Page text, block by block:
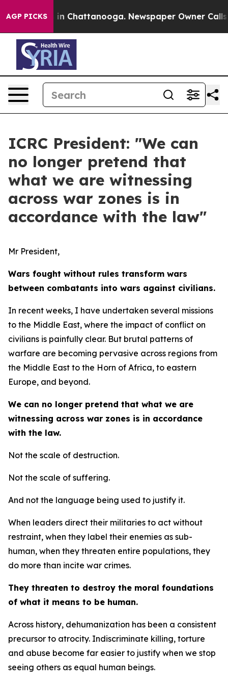
AGP PICKS
Chaos in Chattanooga. Newspaper Owner Calls
ICRC President: "We can
no longer pretend that
what we are witnessing
across war zones is in
accordance with the law"
Mr President,
Wars fought without rules transform wars
between combatants into wars against civilians.
In recent weeks, I have undertaken several missions
to the Middle East, where the impact of conflict on
civilians is painfully clear. But brutal patterns of
warfare are becoming pervasive across regions from
the Middle East to the Horn of Africa, to eastern
Europe, and beyond.
We can no longer pretend that what we are
witnessing across war zones is in accordance
with the law.
Not the scale of destruction.
Not the scale of suffering.
And not the language being used to justify it.
When leaders direct their militaries to act without
restraint, when they label their enemies as sub-
human, when they threaten entire populations, they
do more than incite war crimes.
They threaten to destroy the moral foundations
of what it means to be human.
Across history, dehumanization has been a consistent
precursor to atrocity. Indiscriminate killing, torture
and abuse become far easier to justify when we stop
seeing others as equal human beings.